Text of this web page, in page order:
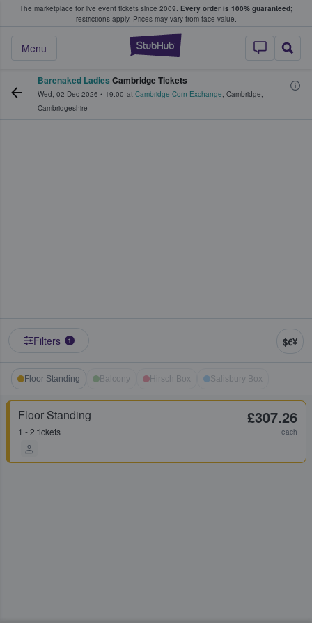
The marketplace for live event tickets since 2009. Every order is 100% guaranteed;
restrictions apply. Prices may vary from face value.
StubHub –
Menu
Fans Buy & Sell Tickets
Barenaked Ladies Cambridge Tickets
Wed, 02 Dec 2026 • 19:00 at Cambridge Corn Exchange, Cambridge,
Cambridgeshire
Filters 1 $€¥
Floor Standing Balcony Hirsch Box Salisbury Box
Floor Standing
1 - 2 tickets
£307.26
each